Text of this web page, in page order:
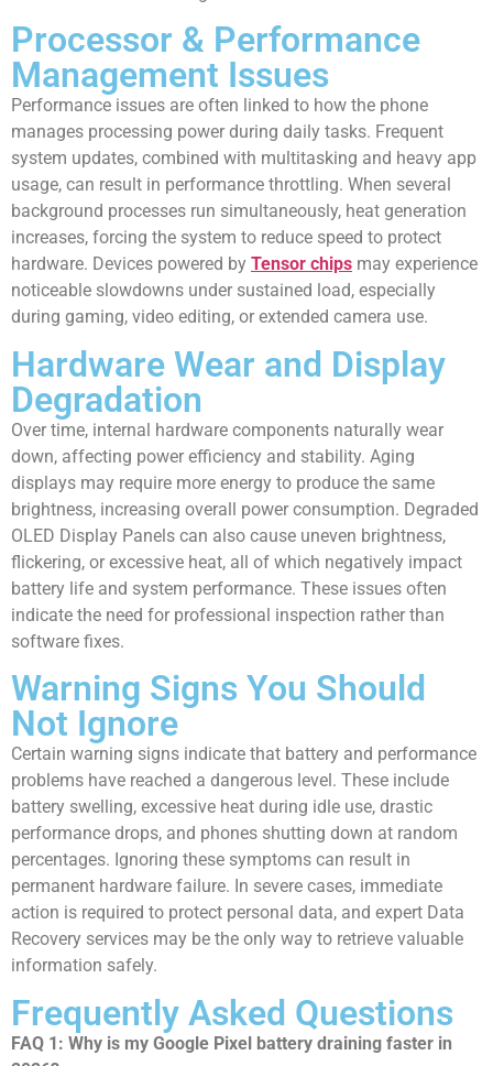
Processor & Performance
Management Issues
Performance issues are often linked to how the phone
manages processing power during daily tasks. Frequent
system updates, combined with multitasking and heavy app
usage, can result in performance throttling. When several
background processes run simultaneously, heat generation
increases, forcing the system to reduce speed to protect
hardware. Devices powered by Tensor chips may experience
noticeable slowdowns under sustained load, especially
during gaming, video editing, or extended camera use.
Hardware Wear and Display
Degradation
Over time, internal hardware components naturally wear
down, affecting power efficiency and stability. Aging
displays may require more energy to produce the same
brightness, increasing overall power consumption. Degraded
OLED Display Panels can also cause uneven brightness,
flickering, or excessive heat, all of which negatively impact
battery life and system performance. These issues often
indicate the need for professional inspection rather than
software fixes.
Warning Signs You Should
Not Ignore
Certain warning signs indicate that battery and performance
problems have reached a dangerous level. These include
battery swelling, excessive heat during idle use, drastic
performance drops, and phones shutting down at random
percentages. Ignoring these symptoms can result in
permanent hardware failure. In severe cases, immediate
action is required to protect personal data, and expert Data
Recovery services may be the only way to retrieve valuable
information safely.
Frequently Asked Questions
FAQ 1: Why is my Google Pixel battery draining faster in